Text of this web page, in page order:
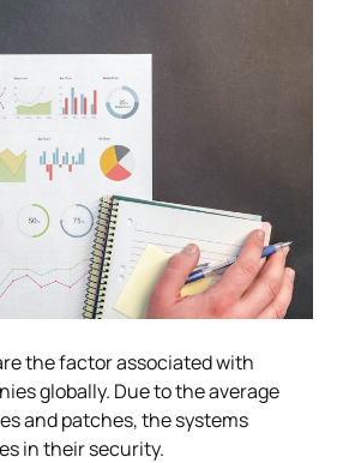
the factor associated with
globally. Due to the average
and patches, the systems
in their security.